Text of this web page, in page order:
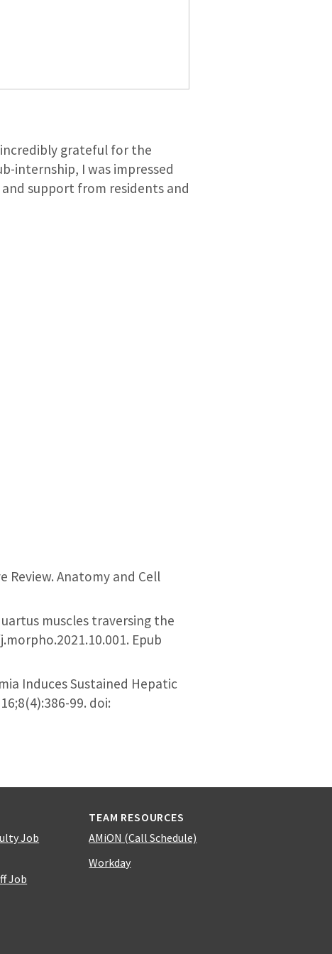
grateful for the
internship, I was impressed
support from residents and
Review. Anatomy and Cell
muscles traversing the
Epub
Induces Sustained Hepatic
99. doi:
Job
Job
TEAM RESOURCES
AMiON (Call Schedule)
Workday